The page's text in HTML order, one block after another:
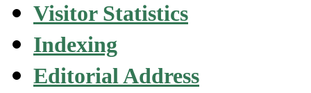
Visitor Statistics
Indexing
Editorial Address